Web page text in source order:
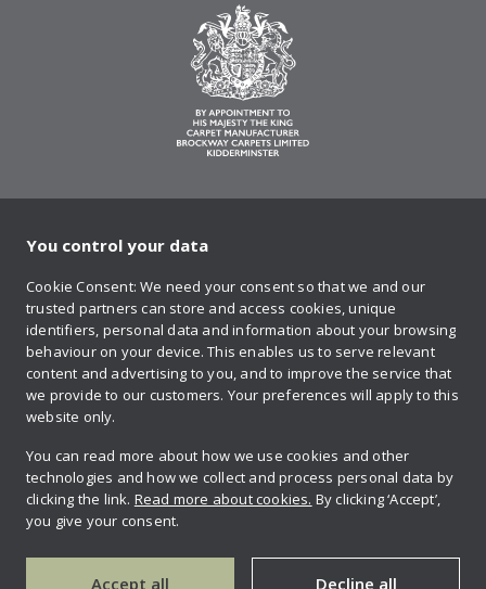
Sign up to our newsletter
Contact us
Privacy policy
Retailer login
You control your data
Cookie Consent: We need your consent so that we and our
trusted partners can store and access cookies, unique
identifiers, personal data and information about your browsing
behaviour on your device. This enables us to serve relevant
content and advertising to you, and to improve the service that
we provide to our customers. Your preferences will apply to this
website only.
You can read more about how we use cookies and other
technologies and how we collect and process personal data by
clicking the link. Read more about cookies. By clicking ‘Accept’,
you give your consent.
Accept all Decline all